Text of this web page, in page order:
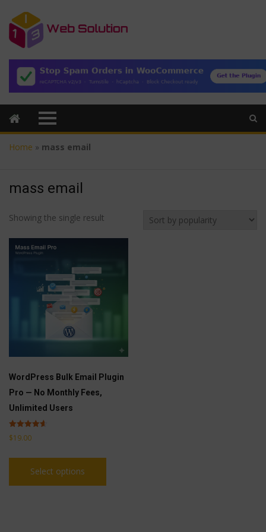
Home » mass email
mass email
Showing the single result
WordPress Bulk Email Plugin
Pro — No Monthly Fees,
Unlimited Users
Rated
4.60
$19.00
Select options
This
has